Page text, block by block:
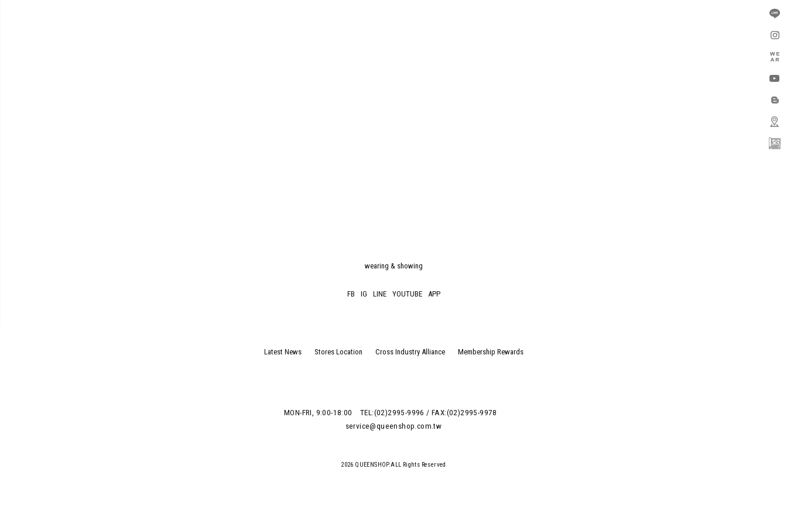
wearing & showing
FB IG LINE YOUTUBE APP
Latest News Stores Location Cross Industry Alliance Membership Rewards
MON-FRI, 9:00-18:00
TEL:(02)2995-9996 / FAX:(02)2995-9978
service@queenshop.com.tw
2026 QUEENSHOP.ALL Rights Reserved